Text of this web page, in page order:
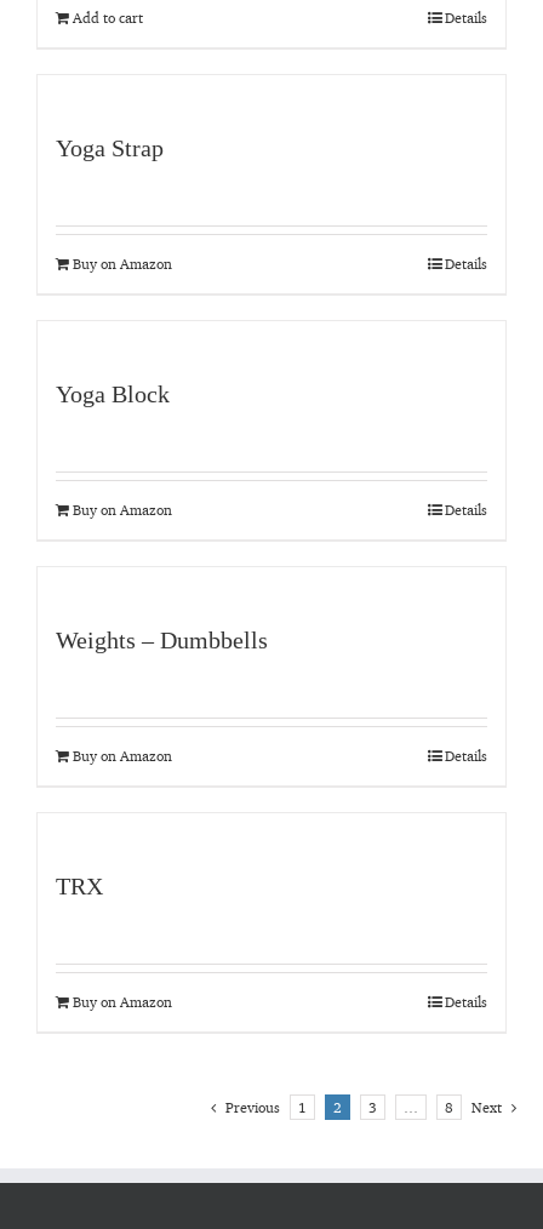
Add to cart Details
Yoga Strap
Buy on Amazon Details
Yoga Block
Buy on Amazon Details
Weights – Dumbbells
Buy on Amazon Details
TRX
Buy on Amazon Details
Previous 1 2 3 … 8 Next